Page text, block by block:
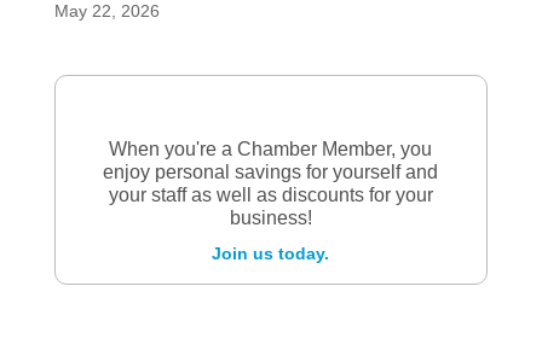
May 22, 2026
When you're a Chamber Member, you
enjoy personal savings for yourself and
your staff as well as discounts for your
business!
Join us today.